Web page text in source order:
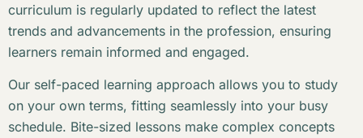
curriculum is regularly updated to reflect the latest
trends and advancements in the profession, ensuring
learners remain informed and engaged.
Our self-paced learning approach allows you to study
on your own terms, fitting seamlessly into your busy
schedule. Bite-sized lessons make complex concepts